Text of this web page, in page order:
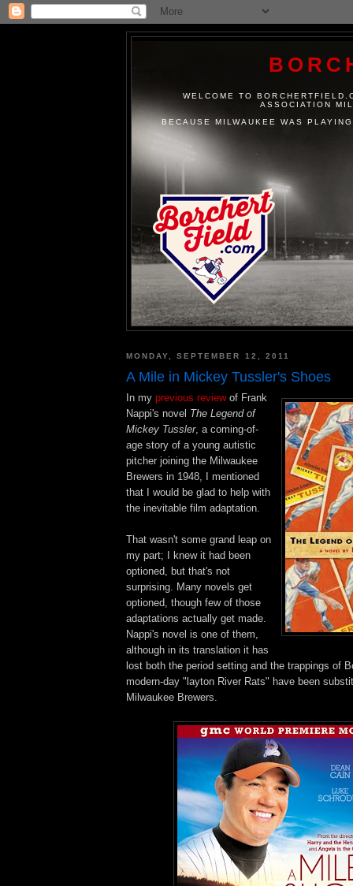
WELCOME TO
ASSOCIATION
BECAUSE MILWAUKEE WAS
MONDAY, SEPTEMBER 12, 2011
A Mile in Mickey Tussler's Shoes
In my previous reviewof Frank
Nappi's novel The Legend of
Mickey Tussler, a coming-of-
age story of a young autistic
pitcher joining the Milwaukee
Brewers in 1948, I mentioned
that I would be glad to help with
the inevitable film adaptation.
That wasn't some grand leap on
my part; I knew it had been
optioned, but that's not
surprising. Many novels get
optioned, though few of those
adaptations actually get made.
Nappi's novel is one of them,
although in its translation it has
lost both the period setting and the trappings of
modern-day "layton River Rats" have been
Milwaukee Brewers.